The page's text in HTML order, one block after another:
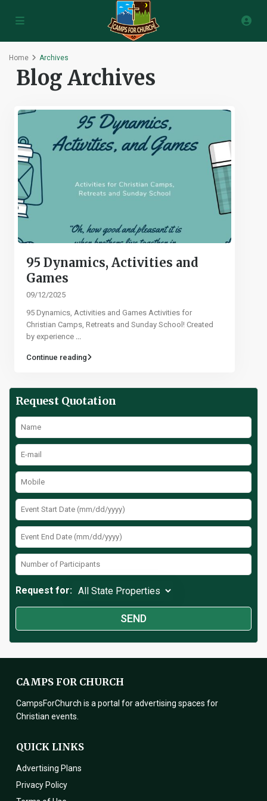
Home Archives
Blog Archives
95 Dynamics, Activities and
Games​
09/12/2025
95 Dynamics, Activities and Games Activities for
Christian Camps, Retreats and Sunday School! Created
by experience
Continue reading
Request Quotation
Request for:
CAMPS FOR CHURCH
CampsForChurch is a portal for advertising spaces for
Christian events.
QUICK LINKS
Advertising Plans
Privacy Policy